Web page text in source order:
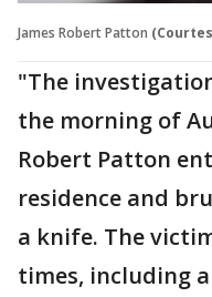
James Robert Patton
"The
the morning of
Robert Patton
residence and
a knife. The
times, including